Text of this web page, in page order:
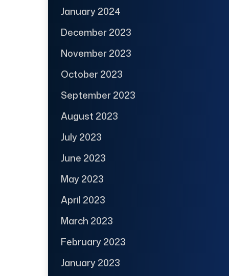
January 2024
December 2023
November 2023
October 2023
September 2023
August 2023
July 2023
June 2023
May 2023
April 2023
March 2023
February 2023
January 2023